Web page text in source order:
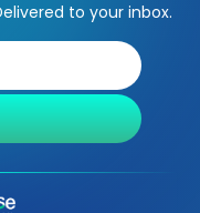
to your inbox.